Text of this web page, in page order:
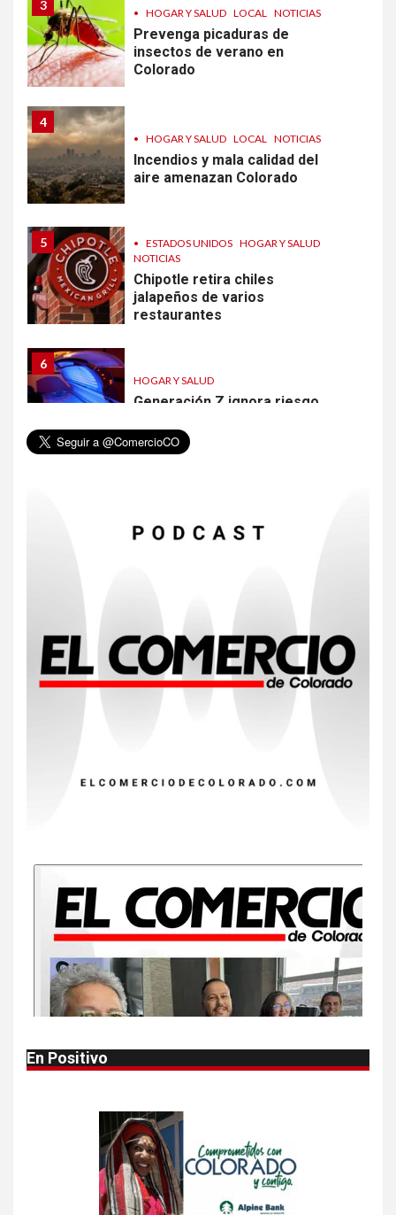
3
• HOGAR Y SALUD LOCAL NOTICIAS
Prevenga picaduras de
insectos de verano en
Colorado
4
• HOGAR Y SALUD LOCAL NOTICIAS
Incendios y mala calidad del
aire amenazan Colorado
5 • ESTADOS UNIDOS HOGAR Y SALUD
NOTICIAS
Chipotle retira chiles
jalapeños de varios
restaurantes
6
HOGAR Y SALUD
Generación Z ignora riesgo
compradores e inquilinos
Insistir también tiene su
precio
en Michigan
NOTICIAS
Más casos de sarampión en
EEUU este año que en 2025
• ESTADOS UNIDOS HOGAR Y SALUD
NOTICIAS
Autoridades alertan sobre
bacteria carnívora en aguas
Reportan en Colorado 110
casos de salmonela por
consumo de jalapeños
• HOGAR Y SALUD LOCAL NOTICIAS
En Positivo